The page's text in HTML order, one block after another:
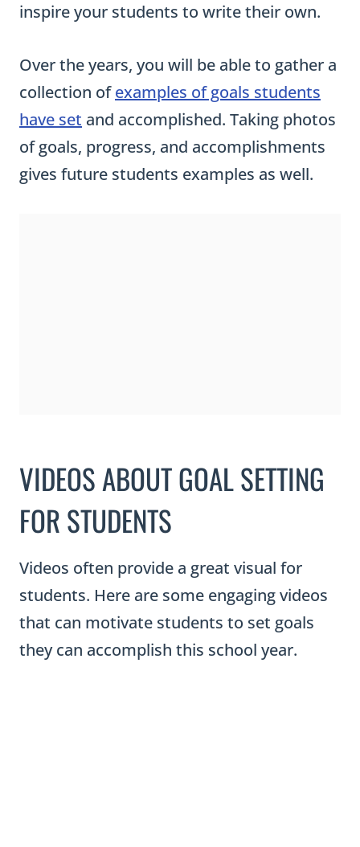
inspire your students to write their own.
Over the years, you will be able to gather a
collection ofexamples of goals students
have set and accomplished. Taking photos
of goals, progress, and accomplishments
gives future students examples as well.
VIDEOS ABOUT GOAL SETTING
FOR STUDENTS
Videos often provide a great visual for
students. Here are some engaging videos
that can motivate students to set goals
they can accomplish this school year.